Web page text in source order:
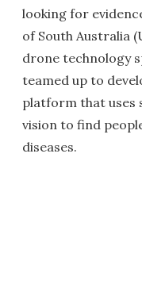
looking for
of South Australia
drone technology
teamed up to
platform that uses
vision to find
diseases.